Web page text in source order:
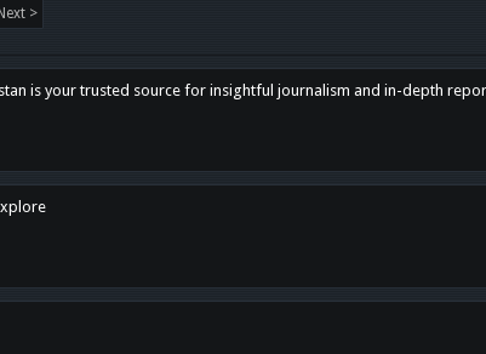
Next >
is your trusted source for insightful journalism and in-depth